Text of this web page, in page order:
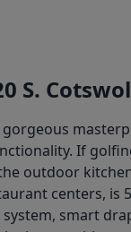
S.
If
outdoor
centers, is
smart